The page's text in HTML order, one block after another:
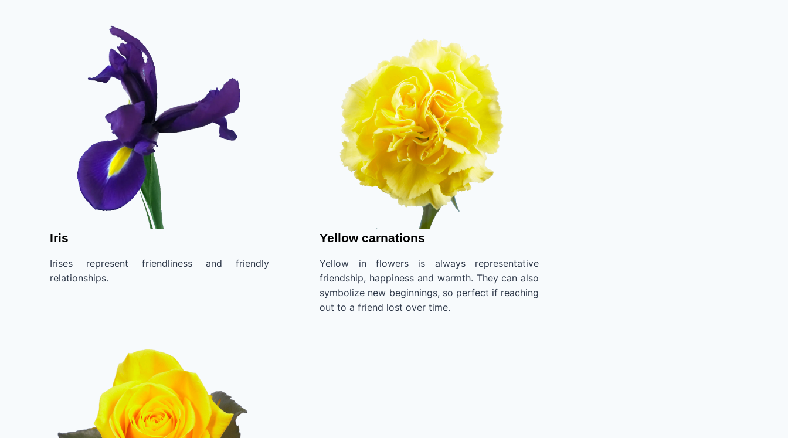
Iris
Irises represent friendliness and friendly
relationships.
Yellow carnations
Yellow in flowers is always representative
friendship, happiness and warmth. They can also
symbolize new beginnings, so perfect if reaching
out to a friend lost over time.